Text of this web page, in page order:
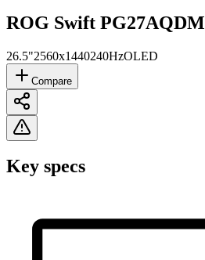
ROG Swift PG27AQDM
26.5"2560x1440240HzOLED
Compare
Key specs